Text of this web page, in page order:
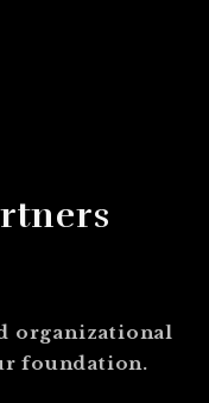
organizational
foundation.